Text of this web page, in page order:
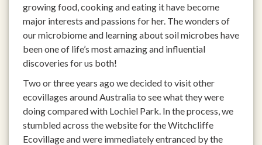
growing food, cooking and eating it have become
major interests and passions for her. The wonders of
our microbiome and learning about soil microbes have
been one of life’s most amazing and influential
discoveries for us both!
Two or three years ago we decided to visit other
ecovillages around Australia to see what they were
doing compared with Lochiel Park. In the process, we
stumbled across the website for the Witchcliffe
Ecovillage and were immediately entranced by the